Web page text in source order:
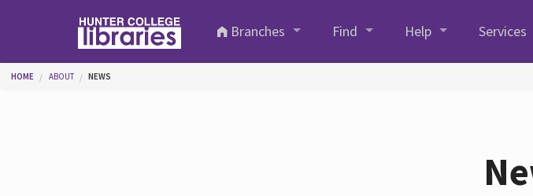
Branches
Find Help Services
You are here
HOME ABOUT NEWS